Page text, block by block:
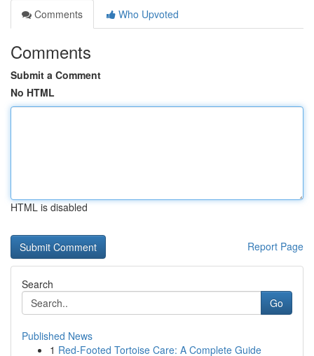
Comments
Who Upvoted
Comments
Submit a Comment
No HTML
HTML is disabled
Report Page
Search
Go
Published News
1 Red-Footed Tortoise Care: A Complete Guide